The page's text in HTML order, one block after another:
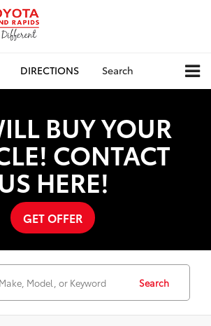
DIRECTIONS Search
BUY YOUR
CONTACT
HERE!
GET OFFER
Search